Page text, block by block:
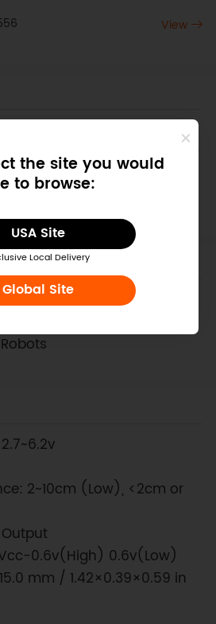
the site you would
to browse:
USA Site
Local Delivery
Global Site
View
sensor from DFRobot. It
detect the edge of a precipice,
off a table or down the
ThisIR distance sensor
digital pin.
2~10cm (Low), <2cm or
0.6v(High) 0.6v(Low)
mm / 1.42×0.39×0.59 in